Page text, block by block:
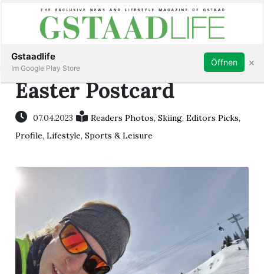
Subscribe Sign in
Easter Postcard
07.04.2023 Readers Photos,Skiing,Editors Picks,
Profile,Lifestyle,Sports & Leisure
Gstaadlife
Im Google Play Store
Öffnen ×